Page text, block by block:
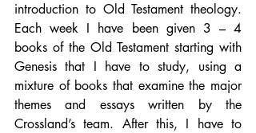
introduction to Old Testament theology.
Each week I have been given 3 – 4
books of the Old Testament starting with
Genesis that I have to study, using a
mixture of books that examine the major
themes and essays written by the
Crossland’s team. After this, I have to